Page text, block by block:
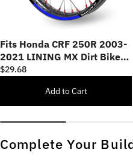
Fits Honda CRF 250R 2003-
2021 LINING MX Dirt Bike
Rim Skin Stickers
$29.68
Add to Cart
Complete Your